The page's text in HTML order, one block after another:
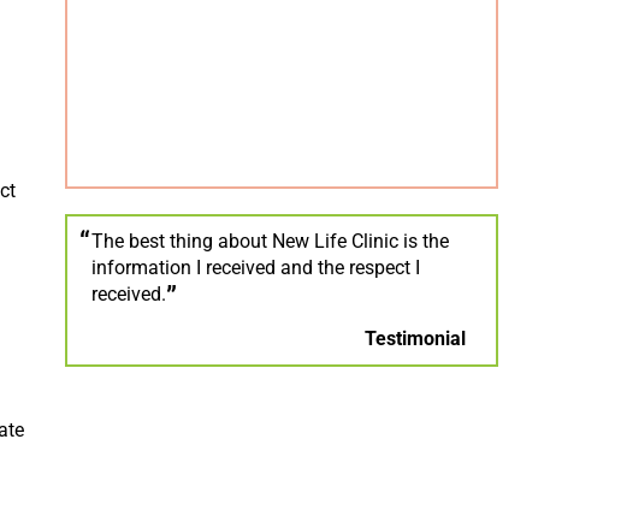
The best thing about New Life Clinic is the
information I received and the respect I
received.
Testimonial